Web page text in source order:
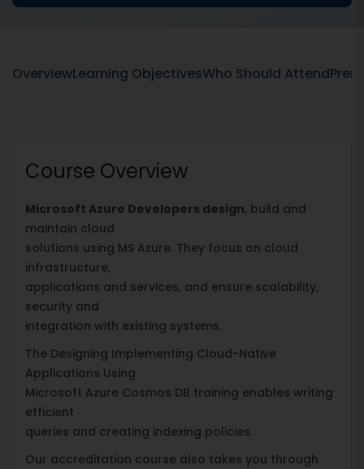
OverviewLearning ObjectivesWho Should Attend
Course Overview
Microsoft Azure Developers design, build and
maintain cloud
solutions using MS Azure. They focus on cloud
infrastructure,
applications and services, and ensure scalability,
security and
integration with existing systems.
The Designing Implementing Cloud-Native
Applications Using
Microsoft Azure Cosmos DB training enables writing
efficient
queries and creating indexing policies.
Our accreditation course also takes you through